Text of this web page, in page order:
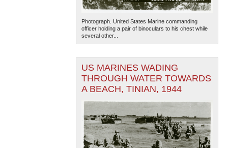
Photograph. United States Marine commanding
officer holding a pair of binoculars to his chest while
several other...
US MARINES WADING
THROUGH WATER TOWARDS
A BEACH, TINIAN, 1944